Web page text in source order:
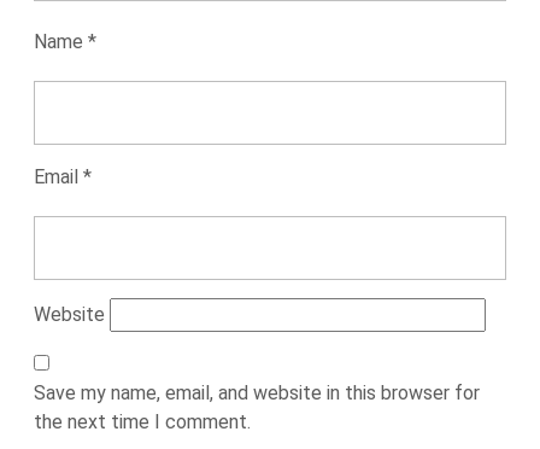
Name *
Email *
Website
Save my name, email, and website in this browser for
the next time I comment.